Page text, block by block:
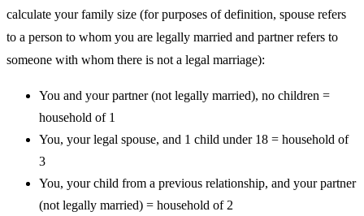
calculate your family size (for purposes of definition, spouse refers
to a person to whom you are legally married and partner refers to
someone with whom there is not a legal marriage):
You and your partner (not legally married), no children =
household of 1
You, your legal spouse, and 1 child under 18 = household of
3
You, your child from a previous relationship, and your partner
(not legally married) = household of 2